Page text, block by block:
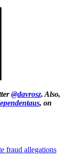
@davrosz. Also,
, on
fraud allegations